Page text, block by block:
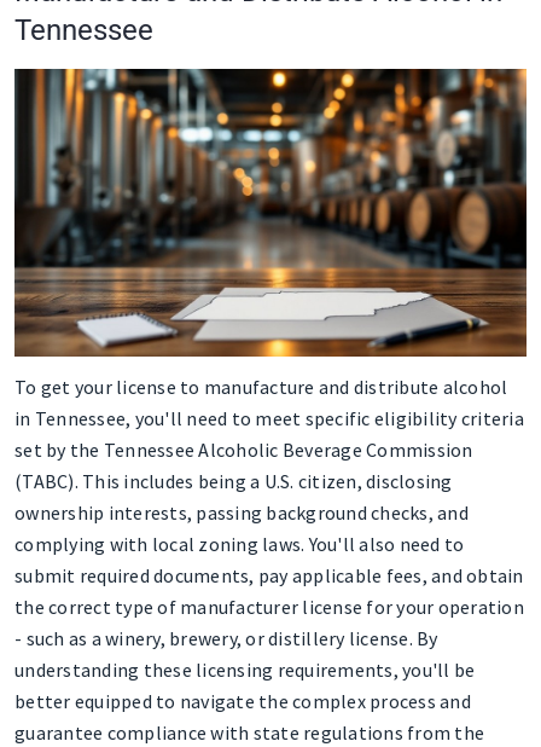
Tennessee
To get your license to manufacture and distribute alcohol
in Tennessee, you'll need to meet specific eligibility criteria
set by the Tennessee Alcoholic Beverage Commission
(TABC). This includes being a U.S. citizen, disclosing
ownership interests, passing background checks, and
complying with local zoning laws. You'll also need to
submit required documents, pay applicable fees, and obtain
the correct type of manufacturer license for your operation
- such as a winery, brewery, or distillery license. By
understanding these licensing requirements, you'll be
better equipped to navigate the complex process and
guarantee compliance with state regulations from the